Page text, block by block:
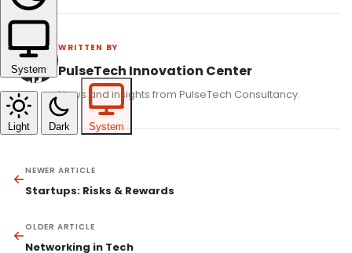
System
Light Dark System
WRITTEN BY
PulseTech Innovation Center
News and insights from PulseTech Consultancy.
NEWER ARTICLE
Startups: Risks & Rewards
OLDER ARTICLE
Networking in Tech